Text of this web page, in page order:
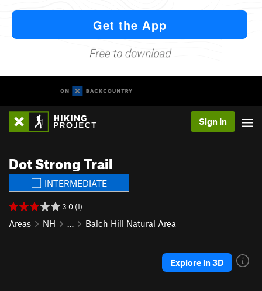
Sign In
Dot Strong Trail
INTERMEDIATE
3.0 (1)
Areas NH … Balch Hill Natural Area
Explore in 3D